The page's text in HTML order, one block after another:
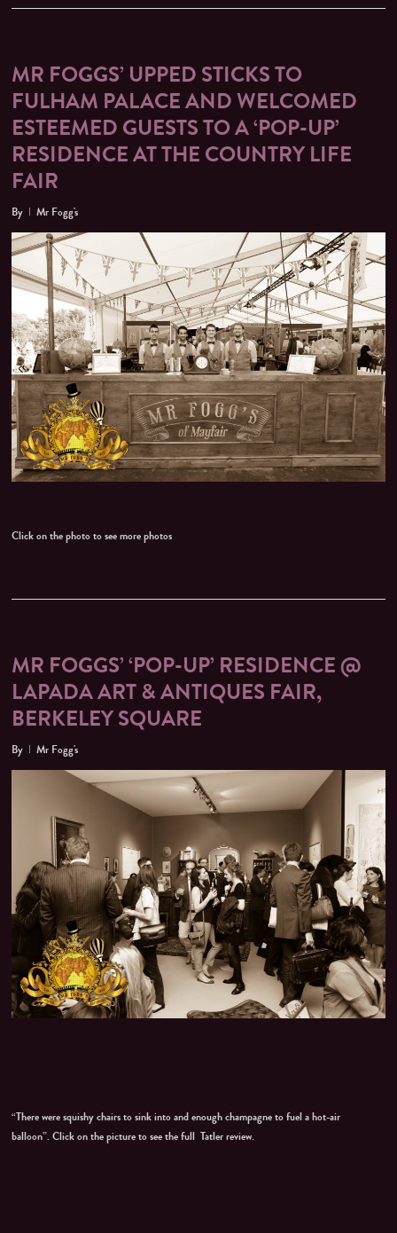
MR FOGGS’ UPPED STICKS TO
FULHAM PALACE AND WELCOMED
ESTEEMED GUESTS TO A ‘POP-UP’
RESIDENCE AT THE COUNTRY LIFE
FAIR
By Mr Fogg's
Click on the photo to see more photos
MR FOGGS’ ‘POP-UP’ RESIDENCE @
LAPADA ART & ANTIQUES FAIR,
BERKELEY SQUARE
By Mr Fogg's
“There were squishy chairs to sink into and enough champagne to fuel a hot-air
balloon”. Click on the picture to see the full Tatler review.